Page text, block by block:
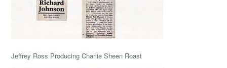
Jeffrey Ross Producing Charlie Sheen Roast